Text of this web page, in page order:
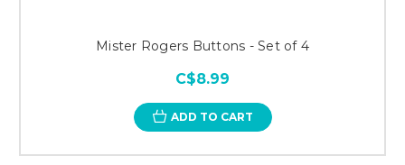
Mister Rogers Buttons - Set of 4
C$8.99
ADD TO CART